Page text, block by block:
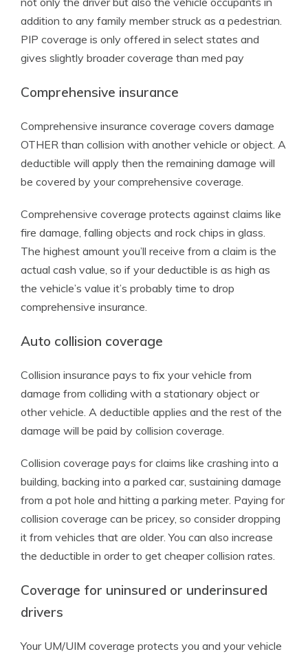
addition to any family member struck as a pedestrian.
PIP coverage is only offered in select states and
gives slightly broader coverage than med pay
Comprehensive insurance
Comprehensive insurance coverage covers damage
OTHER than collision with another vehicle or object. A
deductible will apply then the remaining damage will
be covered by your comprehensive coverage.
Comprehensive coverage protects against claims like
fire damage, falling objects and rock chips in glass.
The highest amount you’ll receive from a claim is the
actual cash value, so if your deductible is as high as
the vehicle’s value it’s probably time to drop
comprehensive insurance.
Auto collision coverage
Collision insurance pays to fix your vehicle from
damage from colliding with a stationary object or
other vehicle. A deductible applies and the rest of the
damage will be paid by collision coverage.
Collision coverage pays for claims like crashing into a
building, backing into a parked car, sustaining damage
from a pot hole and hitting a parking meter. Paying for
collision coverage can be pricey, so consider dropping
it from vehicles that are older. You can also increase
the deductible in order to get cheaper collision rates.
Coverage for uninsured or underinsured
drivers
Your UM/UIM coverage protects you and your vehicle